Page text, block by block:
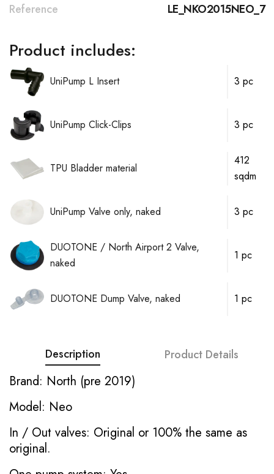
Reference LE_NKO2015NEO_7
Product includes:
UniPump L Insert 3 pc
UniPump Click-Clips 3 pc
TPU Bladder material
412
sqdm
UniPump Valve only, naked 3 pc
DUOTONE / North Airport 2 Valve,
naked
1 pc
DUOTONE Dump Valve, naked 1 pc
Description Product Details
Brand: North (pre 2019)
Model: Neo
In / Out valves: Original or 100% the same as
original.